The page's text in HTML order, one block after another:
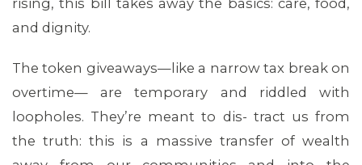
rising, this bill takes away the basics: care, food,
and dignity.
The token giveaways—like a narrow tax break on
overtime— are temporary and riddled with
loopholes. They’re meant to dis- tract us from
the truth: this is a massive transfer of wealth